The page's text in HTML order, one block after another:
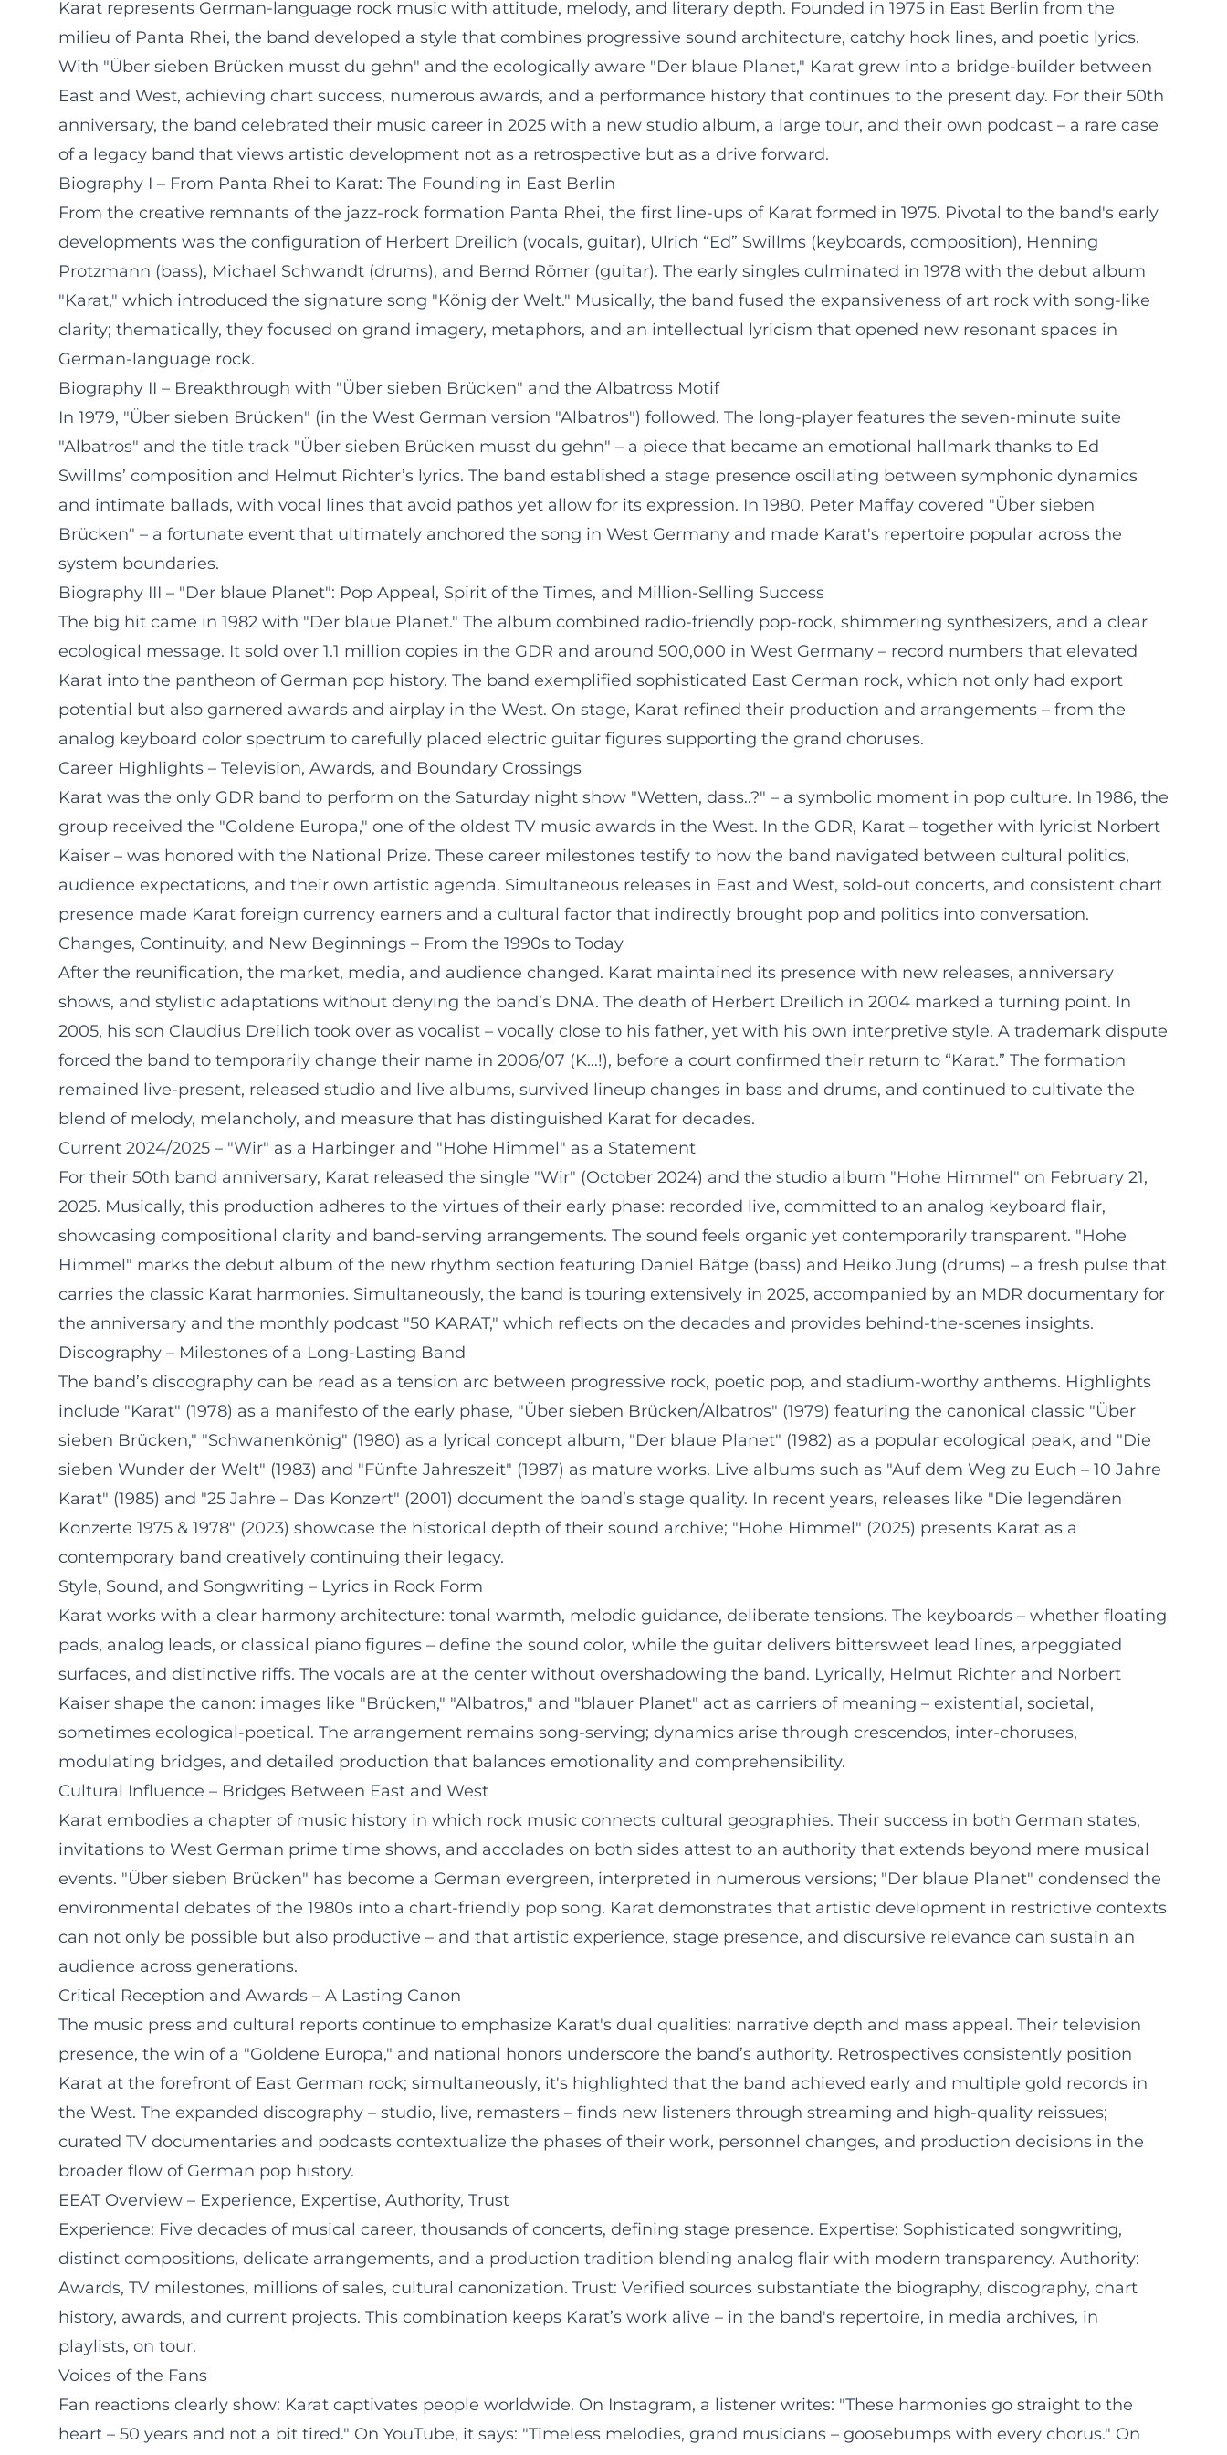
Karat represents German-language rock music with attitude, melody, and literary depth. Founded in 1975 in East Berlin from the
milieu of Panta Rhei, the band developed a style that combines progressive sound architecture, catchy hook lines, and poetic lyrics.
With "Über sieben Brücken musst du gehn" and the ecologically aware "Der blaue Planet," Karat grew into a bridge-builder between
East and West, achieving chart success, numerous awards, and a performance history that continues to the present day. For their 50th
anniversary, the band celebrated their music career in 2025 with a new studio album, a large tour, and their own podcast – a rare case
of a legacy band that views artistic development not as a retrospective but as a drive forward.
Biography I – From Panta Rhei to Karat: The Founding in East Berlin
From the creative remnants of the jazz-rock formation Panta Rhei, the first line-ups of Karat formed in 1975. Pivotal to the band's early
developments was the configuration of Herbert Dreilich (vocals, guitar), Ulrich “Ed” Swillms (keyboards, composition), Henning
Protzmann (bass), Michael Schwandt (drums), and Bernd Römer (guitar). The early singles culminated in 1978 with the debut album
"Karat," which introduced the signature song "König der Welt." Musically, the band fused the expansiveness of art rock with song-like
clarity; thematically, they focused on grand imagery, metaphors, and an intellectual lyricism that opened new resonant spaces in
German-language rock.
Biography II – Breakthrough with "Über sieben Brücken" and the Albatross Motif
In 1979, "Über sieben Brücken" (in the West German version "Albatros") followed. The long-player features the seven-minute suite
"Albatros" and the title track "Über sieben Brücken musst du gehn" – a piece that became an emotional hallmark thanks to Ed
Swillms’ composition and Helmut Richter’s lyrics. The band established a stage presence oscillating between symphonic dynamics
and intimate ballads, with vocal lines that avoid pathos yet allow for its expression. In 1980, Peter Maffay covered "Über sieben
Brücken" – a fortunate event that ultimately anchored the song in West Germany and made Karat's repertoire popular across the
system boundaries.
Biography III – "Der blaue Planet": Pop Appeal, Spirit of the Times, and Million-Selling Success
The big hit came in 1982 with "Der blaue Planet." The album combined radio-friendly pop-rock, shimmering synthesizers, and a clear
ecological message. It sold over 1.1 million copies in the GDR and around 500,000 in West Germany – record numbers that elevated
Karat into the pantheon of German pop history. The band exemplified sophisticated East German rock, which not only had export
potential but also garnered awards and airplay in the West. On stage, Karat refined their production and arrangements – from the
analog keyboard color spectrum to carefully placed electric guitar figures supporting the grand choruses.
Career Highlights – Television, Awards, and Boundary Crossings
Karat was the only GDR band to perform on the Saturday night show "Wetten, dass..?" – a symbolic moment in pop culture. In 1986, the
group received the "Goldene Europa," one of the oldest TV music awards in the West. In the GDR, Karat – together with lyricist Norbert
Kaiser – was honored with the National Prize. These career milestones testify to how the band navigated between cultural politics,
audience expectations, and their own artistic agenda. Simultaneous releases in East and West, sold-out concerts, and consistent chart
presence made Karat foreign currency earners and a cultural factor that indirectly brought pop and politics into conversation.
Changes, Continuity, and New Beginnings – From the 1990s to Today
After the reunification, the market, media, and audience changed. Karat maintained its presence with new releases, anniversary
shows, and stylistic adaptations without denying the band’s DNA. The death of Herbert Dreilich in 2004 marked a turning point. In
2005, his son Claudius Dreilich took over as vocalist – vocally close to his father, yet with his own interpretive style. A trademark dispute
forced the band to temporarily change their name in 2006/07 (K…!), before a court confirmed their return to “Karat.” The formation
remained live-present, released studio and live albums, survived lineup changes in bass and drums, and continued to cultivate the
blend of melody, melancholy, and measure that has distinguished Karat for decades.
Current 2024/2025 – "Wir" as a Harbinger and "Hohe Himmel" as a Statement
For their 50th band anniversary, Karat released the single "Wir" (October 2024) and the studio album "Hohe Himmel" on February 21,
2025. Musically, this production adheres to the virtues of their early phase: recorded live, committed to an analog keyboard flair,
showcasing compositional clarity and band-serving arrangements. The sound feels organic yet contemporarily transparent. "Hohe
Himmel" marks the debut album of the new rhythm section featuring Daniel Bätge (bass) and Heiko Jung (drums) – a fresh pulse that
carries the classic Karat harmonies. Simultaneously, the band is touring extensively in 2025, accompanied by an MDR documentary for
the anniversary and the monthly podcast "50 KARAT," which reflects on the decades and provides behind-the-scenes insights.
Discography – Milestones of a Long-Lasting Band
The band’s discography can be read as a tension arc between progressive rock, poetic pop, and stadium-worthy anthems. Highlights
include "Karat" (1978) as a manifesto of the early phase, "Über sieben Brücken/Albatros" (1979) featuring the canonical classic "Über
sieben Brücken," "Schwanenkönig" (1980) as a lyrical concept album, "Der blaue Planet" (1982) as a popular ecological peak, and "Die
sieben Wunder der Welt" (1983) and "Fünfte Jahreszeit" (1987) as mature works. Live albums such as "Auf dem Weg zu Euch – 10 Jahre
Karat" (1985) and "25 Jahre – Das Konzert" (2001) document the band’s stage quality. In recent years, releases like "Die legendären
Konzerte 1975 & 1978" (2023) showcase the historical depth of their sound archive; "Hohe Himmel" (2025) presents Karat as a
contemporary band creatively continuing their legacy.
Style, Sound, and Songwriting – Lyrics in Rock Form
Karat works with a clear harmony architecture: tonal warmth, melodic guidance, deliberate tensions. The keyboards – whether floating
pads, analog leads, or classical piano figures – define the sound color, while the guitar delivers bittersweet lead lines, arpeggiated
surfaces, and distinctive riffs. The vocals are at the center without overshadowing the band. Lyrically, Helmut Richter and Norbert
Kaiser shape the canon: images like "Brücken," "Albatros," and "blauer Planet" act as carriers of meaning – existential, societal,
sometimes ecological-poetical. The arrangement remains song-serving; dynamics arise through crescendos, inter-choruses,
modulating bridges, and detailed production that balances emotionality and comprehensibility.
Cultural Influence – Bridges Between East and West
Karat embodies a chapter of music history in which rock music connects cultural geographies. Their success in both German states,
invitations to West German prime time shows, and accolades on both sides attest to an authority that extends beyond mere musical
events. "Über sieben Brücken" has become a German evergreen, interpreted in numerous versions; "Der blaue Planet" condensed the
environmental debates of the 1980s into a chart-friendly pop song. Karat demonstrates that artistic development in restrictive contexts
can not only be possible but also productive – and that artistic experience, stage presence, and discursive relevance can sustain an
audience across generations.
Critical Reception and Awards – A Lasting Canon
The music press and cultural reports continue to emphasize Karat's dual qualities: narrative depth and mass appeal. Their television
presence, the win of a "Goldene Europa," and national honors underscore the band’s authority. Retrospectives consistently position
Karat at the forefront of East German rock; simultaneously, it's highlighted that the band achieved early and multiple gold records in
the West. The expanded discography – studio, live, remasters – finds new listeners through streaming and high-quality reissues;
curated TV documentaries and podcasts contextualize the phases of their work, personnel changes, and production decisions in the
broader flow of German pop history.
EEAT Overview – Experience, Expertise, Authority, Trust
Experience: Five decades of musical career, thousands of concerts, defining stage presence. Expertise: Sophisticated songwriting,
distinct compositions, delicate arrangements, and a production tradition blending analog flair with modern transparency. Authority:
Awards, TV milestones, millions of sales, cultural canonization. Trust: Verified sources substantiate the biography, discography, chart
history, awards, and current projects. This combination keeps Karat’s work alive – in the band's repertoire, in media archives, in
playlists, on tour.
Voices of the Fans
Fan reactions clearly show: Karat captivates people worldwide. On Instagram, a listener writes: "These harmonies go straight to the
heart – 50 years and not a bit tired." On YouTube, it says: "Timeless melodies, grand musicians – goosebumps with every chorus." On